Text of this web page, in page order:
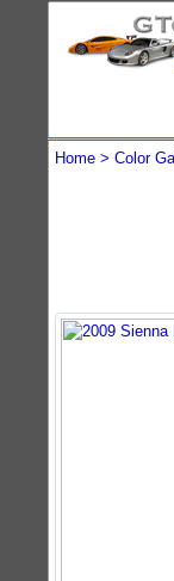
Home Color